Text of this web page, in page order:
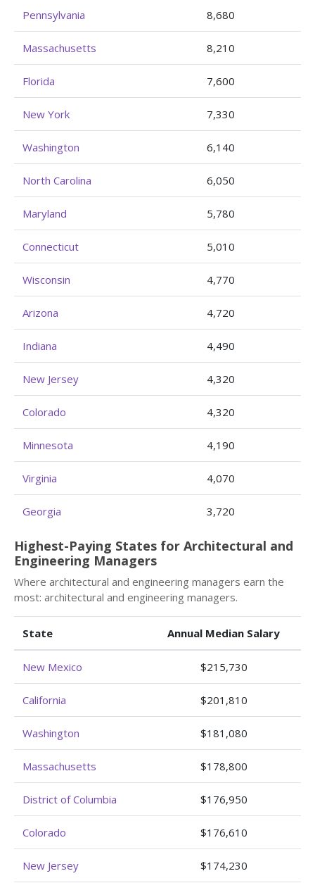
Pennsylvania 8,680
Massachusetts 8,210
Florida 7,600
New York 7,330
Washington 6,140
North Carolina 6,050
Maryland 5,780
Connecticut 5,010
Wisconsin 4,770
Arizona 4,720
Indiana 4,490
New Jersey 4,320
Colorado 4,320
Minnesota 4,190
Virginia 4,070
Georgia 3,720
Highest-Paying States for Architectural and
Engineering Managers
Where architectural and engineering managers earn the
most: architectural and engineering managers.
State Annual Median Salary
New Mexico $215,730
California $201,810
Washington $181,080
Massachusetts $178,800
District of Columbia $176,950
Colorado $176,610
New Jersey $174,230